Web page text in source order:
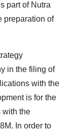
part of Nutra
preparation of
in the filing of
with the
is for the
with the
In order to